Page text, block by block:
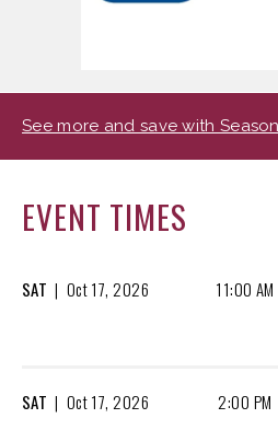
See more and save with
EVENT TIMES
SAT | Oct17, 2026 11:00 AM
SAT | Oct17, 2026 2:00 PM